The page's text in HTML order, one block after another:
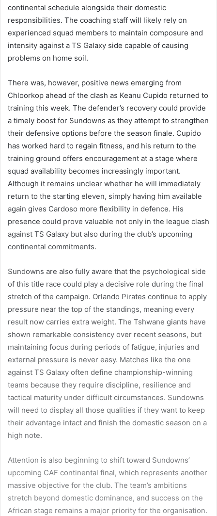
continental schedule alongside their domestic
responsibilities. The coaching staff will likely rely on
experienced squad members to maintain composure and
intensity against a TS Galaxy side capable of causing
problems on home soil.
There was, however, positive news emerging from
Chloorkop ahead of the clash as Keanu Cupido returned to
training this week. The defender’s recovery could provide
a timely boost for Sundowns as they attempt to strengthen
their defensive options before the season finale. Cupido
has worked hard to regain fitness, and his return to the
training ground offers encouragement at a stage where
squad availability becomes increasingly important.
Although it remains unclear whether he will immediately
return to the starting eleven, simply having him available
again gives Cardoso more flexibility in defence. His
presence could prove valuable not only in the league clash
against TS Galaxy but also during the club’s upcoming
continental commitments.
Sundowns are also fully aware that the psychological side
of this title race could play a decisive role during the final
stretch of the campaign. Orlando Pirates continue to apply
pressure near the top of the standings, meaning every
result now carries extra weight. The Tshwane giants have
shown remarkable consistency over recent seasons, but
maintaining focus during periods of fatigue, injuries and
external pressure is never easy. Matches like the one
against TS Galaxy often define championship-winning
teams because they require discipline, resilience and
tactical maturity under difficult circumstances. Sundowns
will need to display all those qualities if they want to keep
their advantage intact and finish the domestic season on a
high note.
Attention is also beginning to shift toward Sundowns’
upcoming CAF continental final, which represents another
massive objective for the club. The team’s ambitions
stretch beyond domestic dominance, and success on the
African stage remains a major priority for the organisation.